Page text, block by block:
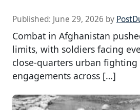
Published: June 29, 2026 by
Combat in Afghanistan
limits, with soldiers facing
close-quarters urban
engagements across […]